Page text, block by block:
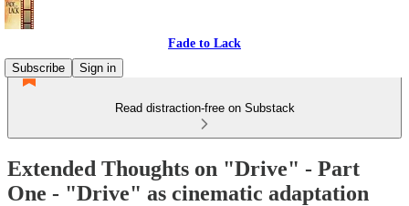
Fade to Lack
Subscribe
Sign in
Read distraction-free on Substack
Extended Thoughts on "Drive" - Part
One - "Drive" as cinematic adaptation